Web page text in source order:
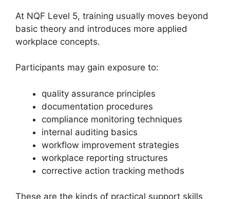
At NQF Level 5, training usually moves beyond
basic theory and introduces more applied
workplace concepts.
Participants may gain exposure to:
quality assurance principles
documentation procedures
compliance monitoring techniques
internal auditing basics
workflow improvement strategies
workplace reporting structures
corrective action tracking methods
These are the kinds of practical support skills